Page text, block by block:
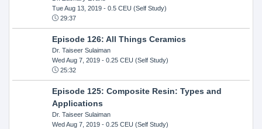
Tue Aug 13, 2019- 0.5 CEU (Self Study)
29:37
Episode 126: All Things Ceramics
Dr. Taiseer Sulaiman
Wed Aug 7, 2019- 0.25 CEU (Self Study)
25:32
Episode 125: Composite Resin: Types and
Applications
Dr. Taiseer Sulaiman
Wed Aug 7, 2019- 0.25 CEU (Self Study)